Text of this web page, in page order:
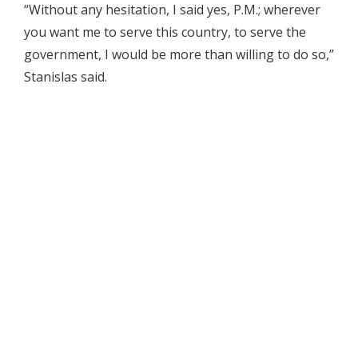
“Without any hesitation, I said yes, P.M.; wherever
you want me to serve this country, to serve the
government, I would be more than willing to do so,”
Stanislas said.